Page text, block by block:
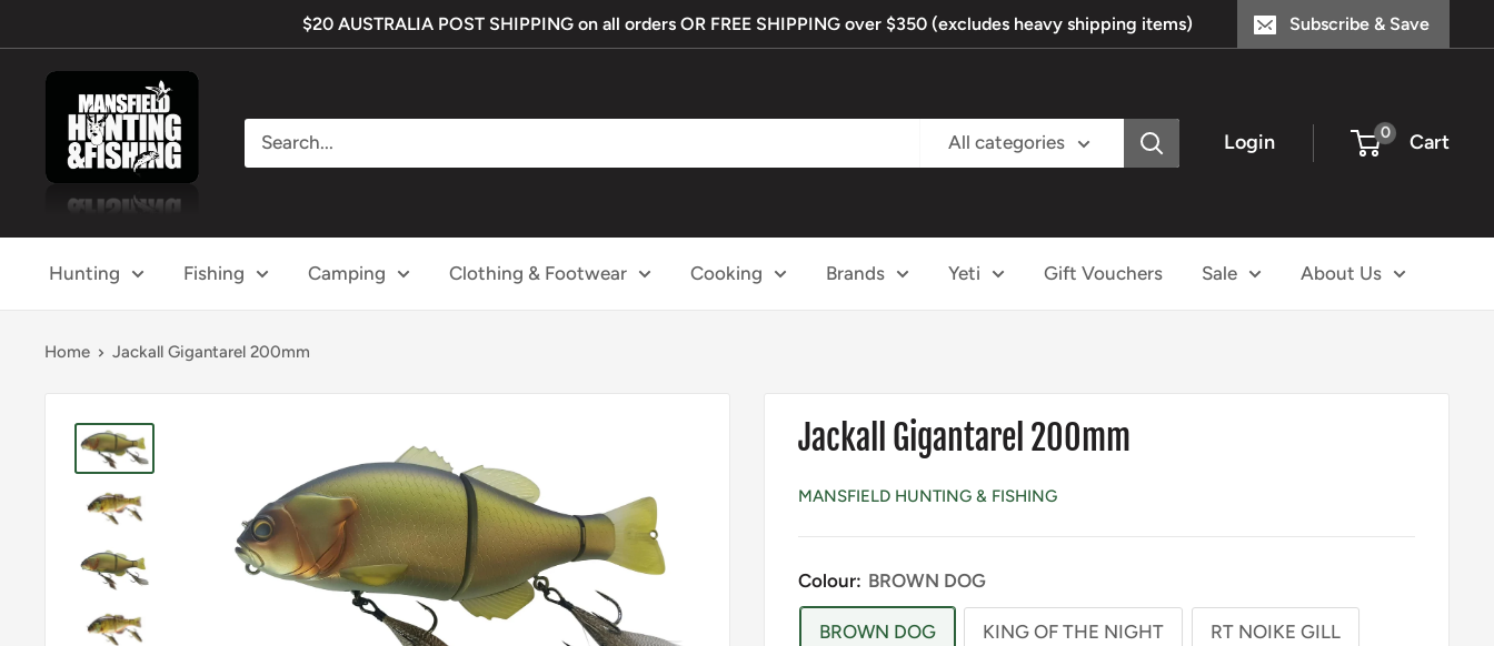
to
content
$20 AUSTRALIA POST SHIPPING on all orders OR FREE SHIPPING over $350 (excludes heavy shipping items) Subscribe & Save
Mansfield
Hunting
Fishing
All categories Login 0 Cart
Hunting Fishing Camping Clothing & Footwear Cooking Brands Yeti Gift Vouchers Sale About Us
Home Jackall Gigantarel 200mm
Jackall Gigantarel 200mm
MANSFIELD HUNTING & FISHING
Colour: BROWN DOG
BROWN DOG KING OF THE NIGHT RT NOIKE GILL